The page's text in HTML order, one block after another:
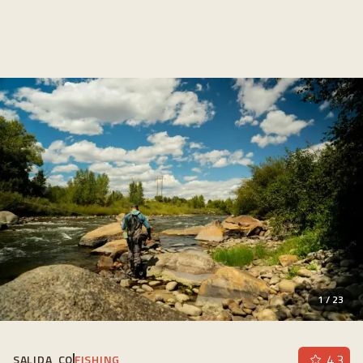
1/ 23
SALIDA, COFISHING